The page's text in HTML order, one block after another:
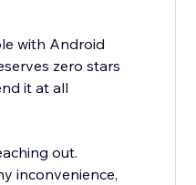
with Android
zero stars
it at all
out.
inconvenience,